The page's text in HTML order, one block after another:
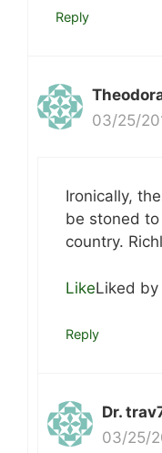
Reply
03/25/
Ironically,
be stoned
country.
LikeLiked by
Reply
Dr.
03/25/